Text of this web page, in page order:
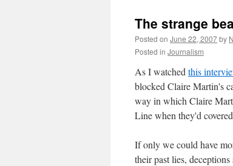
The strange
Posted on June 22, 2007by
Posted in Journalism
As I watched this
blocked Claire Martin's
way in which Claire
Line when they'd
If only we could have
their past lies,